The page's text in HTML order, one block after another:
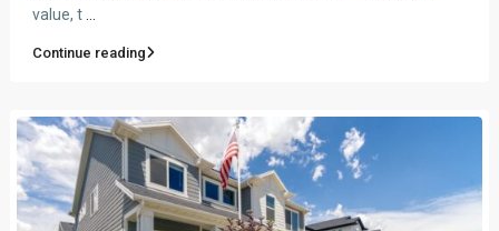
value, t
Continue reading